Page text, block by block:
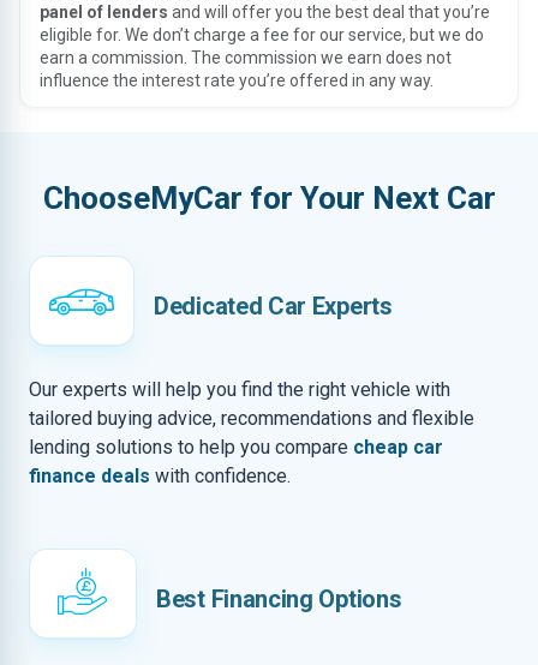
panel of lenders and will offer you the best deal that you’re
eligible for. We don’t charge a fee for our service, but we do
earn a commission. The commission we earn does not
influence the interest rate you’re offered in any way.
ChooseMyCar for Your Next Car
Dedicated Car Experts
Our experts will help you find the right vehicle with
tailored buying advice, recommendations and flexible
lending solutions to help you compare cheap car
finance deals with confidence.
Best Financing Options